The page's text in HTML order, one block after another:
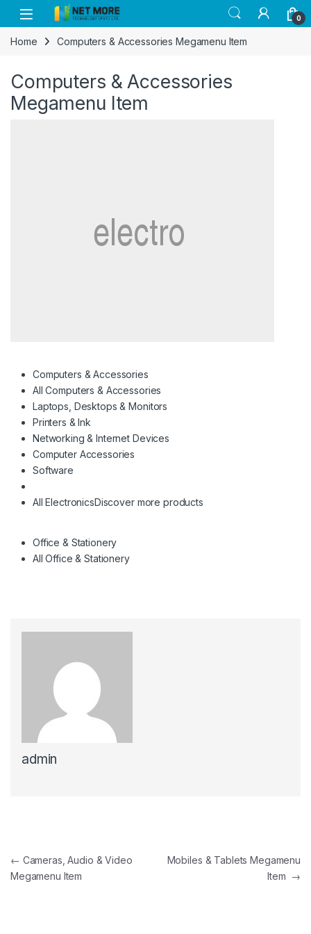
Skip to navigation
Skip to content
0
Home Computers & Accessories Megamenu Item
Computers & Accessories
Megamenu Item
Computers & Accessories
All Computers & Accessories
Laptops, Desktops & Monitors
Printers & Ink
Networking & Internet Devices
Computer Accessories
Software
All ElectronicsDiscover more products
Office & Stationery
All Office & Stationery
admin
Post navigation
← Cameras, Audio & Video
Megamenu Item
Mobiles & Tablets Megamenu
Item →